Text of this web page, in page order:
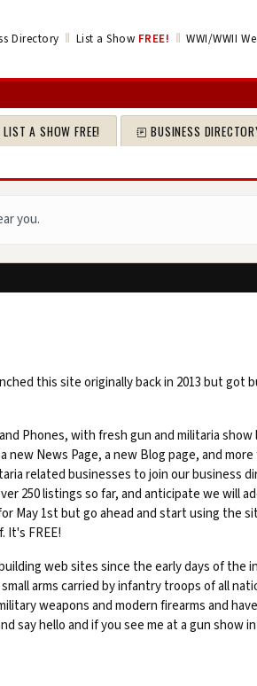
Directory ‖ List a Show FREE! ‖ WWI/WWII
LIST A SHOW FREE! BUSINESS
you.
this site originally back in 2013 but got
Phones, with fresh gun and militaria
new News Page, a new Blog page, and
related businesses to join our business
250 listings so far, and anticipate we will
May 1st but go ahead and start using the
It's FREE!
web sites since the early days of the
arms carried by infantry troops of all
weapons and modern firearms and
say hello and if you see me at a gun show